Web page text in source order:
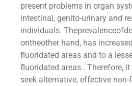
present problems in organ
intestinal, genito-urinary and
individuals.
ontheother hand, has
fluoridated areas and to a
fluoridated areas . Therefore,
seek alternative, effective